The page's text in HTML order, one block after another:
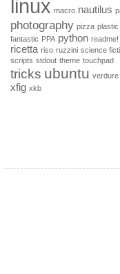
linux macro nautilus
photography pizza plastic
fantastic PPA python readme!
ricetta riso ruzzini science
scripts stdout theme touchpad
tricks ubuntu verdure
xfig xkb